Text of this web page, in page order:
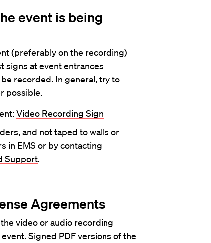
event is being
(preferably on the recording)
signs at event entrances
recorded. In general, try to
possible.
Video Recording Sign
and not taped to walls or
in EMS or by contacting
Support.
Agreements
video or audio recording
Signed PDF versions of the